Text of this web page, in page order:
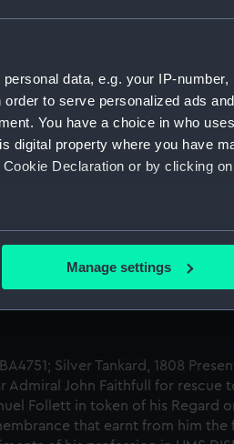
data, e.g. your IP-
to serve personalized ads
You have a choice in who
digital property where you have
Declaration or by clicking
location which can be
our marketing to your interests
cookies, change your preferences
Manage settings
(1769); Centurion (1774)